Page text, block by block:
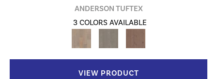
ANDERSON TUFTEX
3 COLORS AVAILABLE
VIEW PRODUCT